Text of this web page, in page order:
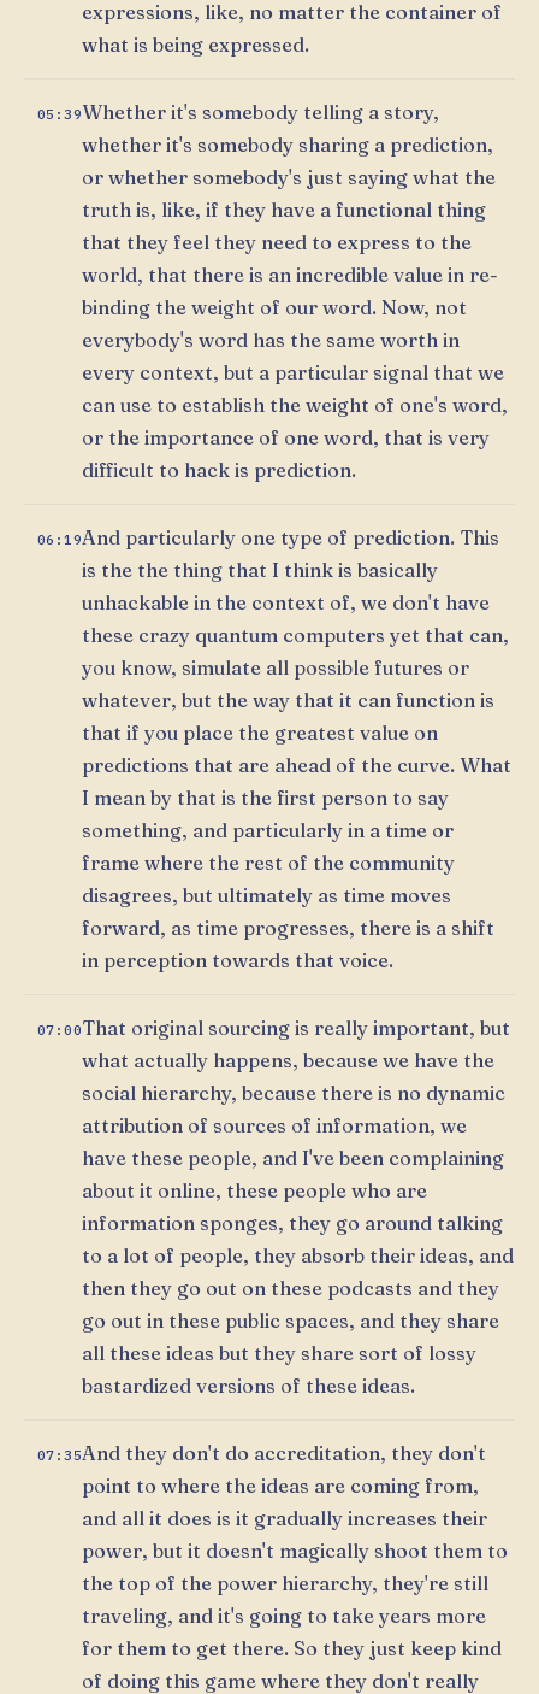
expressions, like, no matter the container of
what is being expressed.
05:39Whether it's somebody telling a story,
whether it's somebody sharing a prediction,
or whether somebody's just saying what the
truth is, like, if they have a functional thing
that they feel they need to express to the
world, that there is an incredible value in re-
binding the weight of our word. Now, not
everybody's word has the same worth in
every context, but a particular signal that we
can use to establish the weight of one's word,
or the importance of one word, that is very
difficult to hack is prediction.
06:19And particularly one type of prediction. This
is the the thing that I think is basically
unhackable in the context of, we don't have
these crazy quantum computers yet that can,
you know, simulate all possible futures or
whatever, but the way that it can function is
that if you place the greatest value on
predictions that are ahead of the curve. What
I mean by that is the first person to say
something, and particularly in a time or
frame where the rest of the community
disagrees, but ultimately as time moves
forward, as time progresses, there is a shift
in perception towards that voice.
07:00That original sourcing is really important, but
what actually happens, because we have the
social hierarchy, because there is no dynamic
attribution of sources of information, we
have these people, and I've been complaining
about it online, these people who are
information sponges, they go around talking
to a lot of people, they absorb their ideas, and
then they go out on these podcasts and they
go out in these public spaces, and they share
all these ideas but they share sort of lossy
bastardized versions of these ideas.
07:35And they don't do accreditation, they don't
point to where the ideas are coming from,
and all it does is it gradually increases their
power, but it doesn't magically shoot them to
the top of the power hierarchy, they're still
traveling, and it's going to take years more
for them to get there. So they just keep kind
of doing this game where they don't really